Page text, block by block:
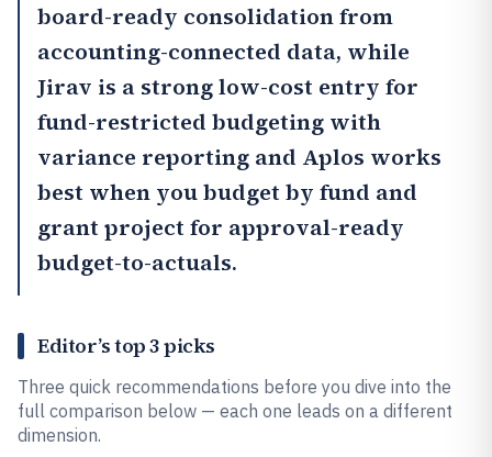
board-ready consolidation from
accounting-connected data, while
Jirav is a strong low-cost entry for
fund-restricted budgeting with
variance reporting and Aplos works
best when you budget by fund and
grant project for approval-ready
budget-to-actuals.
Editor’s top 3 picks
Three quick recommendations before you dive into the
full comparison below — each one leads on a different
dimension.